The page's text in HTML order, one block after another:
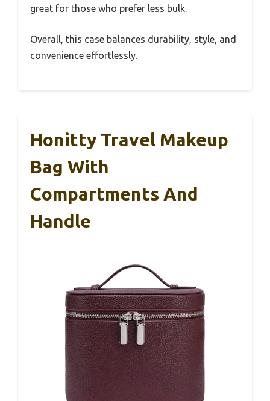
great for those who prefer less bulk.
Overall, this case balances durability, style, and
convenience effortlessly.
Honitty Travel Makeup
Bag With
Compartments And
Handle